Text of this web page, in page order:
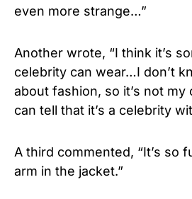
even more strange…”
Another wrote, “I think it’s
celebrity can wear…I don’t
about fashion, so it’s not my
can tell that it’s a celebrity
A third commented, “It’s so
arm in the jacket.”